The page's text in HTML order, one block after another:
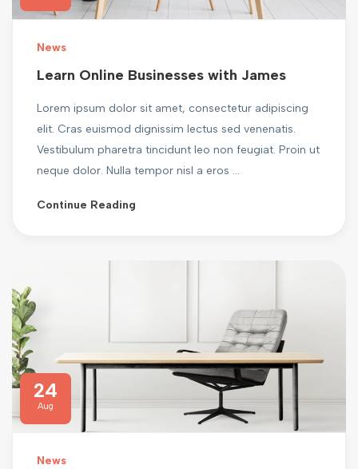
News
Learn Online Businesses with James
Lorem ipsum dolor sit amet, consectetur adipiscing
elit. Cras euismod dignissim lectus sed venenatis.
Vestibulum pharetra tincidunt leo non feugiat. Proin ut
neque dolor. Nulla tempor nisl a eros ...
Continue Reading
24
Aug
News